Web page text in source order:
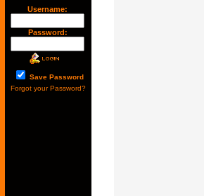
Username:
Password:
Save Password
Forgot your Password?